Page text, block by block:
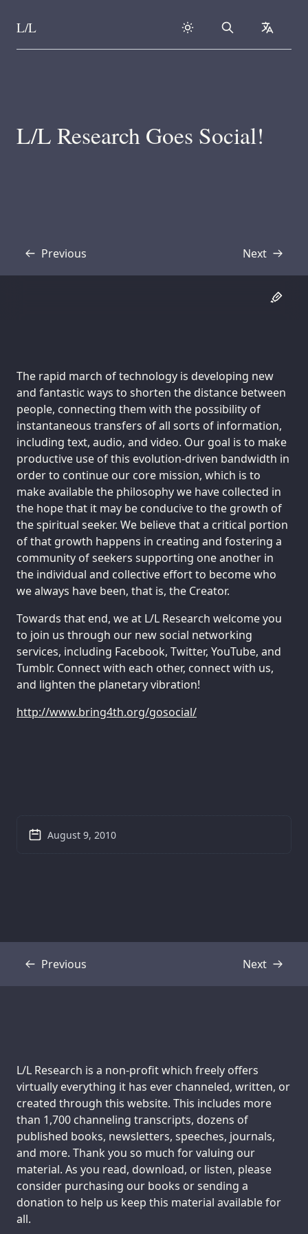
Skip to content
L/L Search
L/L Research Goes Social!
Previous
Transcript Next
Transcript
The rapid march of technology is developing new
and fantastic ways to shorten the distance between
people, connecting them with the possibility of
instantaneous transfers of all sorts of information,
including text, audio, and video. Our goal is to make
productive use of this evolution-driven bandwidth in
order to continue our core mission, which is to
make available the philosophy we have collected in
the hope that it may be conducive to the growth of
the spiritual seeker. We believe that a critical portion
of that growth happens in creating and fostering a
community of seekers supporting one another in
the individual and collective effort to become who
we always have been, that is, the Creator.
Towards that end, we at L/L Research welcome you
to join us through our new social networking
services, including Facebook, Twitter, YouTube, and
Tumblr. Connect with each other, connect with us,
and lighten the planetary vibration!
http://www.bring4th.org/gosocial/
August 9, 2010
Previous
Transcript Next
Transcript
Support us:
L/L Research is a non-profit which freely offers
virtually everything it has ever channeled, written, or
created through this website. This includes more
than 1,700 channeling transcripts, dozens of
published books, newsletters, speeches, journals,
and more. Thank you so much for valuing our
material. As you read, download, or listen, please
consider purchasing our books or sending a
donation to help us keep this material available for
all.